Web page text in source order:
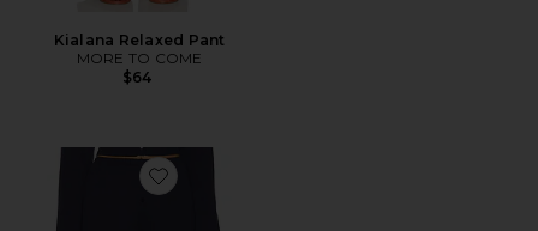
Kialana Relaxed Pant
MORE TO COME
$64
Favorite X REVOLVE August Button Pants